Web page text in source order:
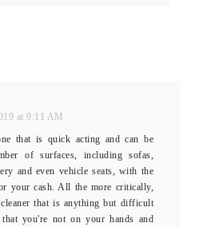
at 9:11 AM
that is quick acting and can be
of surfaces, including sofas,
and even vehicle seats, with the
your cash. All the more critically,
that is anything but difficult
you're not on your hands and